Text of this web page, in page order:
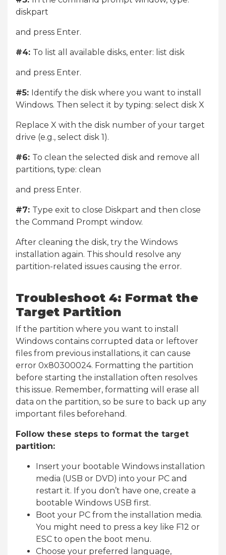
diskpart
and press Enter.
#4: To list all available disks, enter: list disk
and press Enter.
#5: Identify the disk where you want to install
Windows. Then select it by typing: select disk X
Replace X with the disk number of your target
drive (e.g., select disk 1).
#6: To clean the selected disk and remove all
partitions, type: clean
and press Enter.
#7: Type exit to close Diskpart and then close
the Command Prompt window.
After cleaning the disk, try the Windows
installation again. This should resolve any
partition-related issues causing the error.
Troubleshoot 4: Format the
Target Partition
If the partition where you want to install
Windows contains corrupted data or leftover
files from previous installations, it can cause
error 0x80300024. Formatting the partition
before starting the installation often resolves
this issue. Remember, formatting will erase all
data on the partition, so be sure to back up any
important files beforehand.
Follow these steps to format the target
partition:
Insert your bootable Windows installation
media (USB or DVD) into your PC and
restart it. If you don’t have one, create a
bootable Windows USB first.
Boot your PC from the installation media.
You might need to press a key like F12 or
ESC to open the boot menu.
Choose your preferred language,